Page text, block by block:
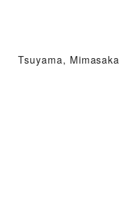
Tsuyama, Mimasaka